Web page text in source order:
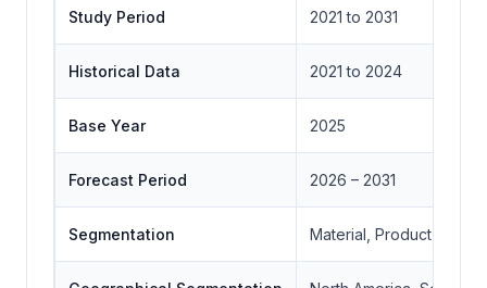
Study Period 2021 to 2031
Historical Data 2021 to 2024
Base Year 2025
Forecast Period 2026 – 2031
Segmentation Material, Product,